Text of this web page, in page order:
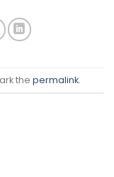
the permalink.